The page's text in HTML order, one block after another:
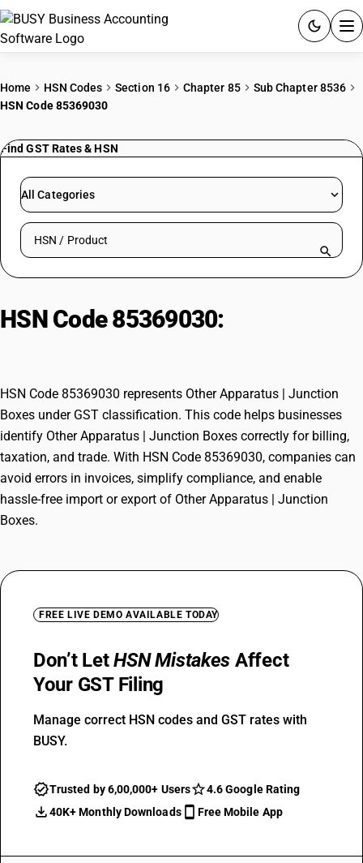
PRICING
RESOURCES & GUIDES
Try BUSY free for 15 days.
Home HSN Codes Section 16 Chapter 85
Sub Chapter 8536
HSN Code 85369030
Find GST Rates & HSN
All Categories
Search HSN by code or product name
HSN Code 85369030:
HSN Code 85369030 represents Other Apparatus | Junction
Boxes under GST classification. This code helps businesses
identify Other Apparatus | Junction Boxes correctly for billing,
taxation, and trade. With HSN Code 85369030, companies can
avoid errors in invoices, simplify compliance, and enable
hassle-free import or export of Other Apparatus | Junction
Boxes.
FREE LIVE DEMO AVAILABLE TODAY
Don’t LetHSN Mistakes Affect
Your GST Filing
Manage correct HSN codes and GST rates with
BUSY.
Trusted by 6,00,000+ Users
4.6 Google Rating
40K+ Monthly Downloads
Free Mobile App